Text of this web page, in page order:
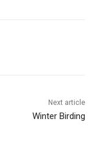
Next article
Winter Birding